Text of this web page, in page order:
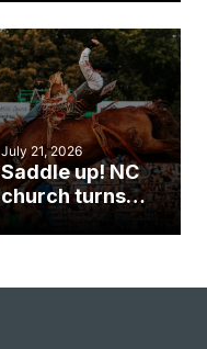
work during
ServeNC Week
July 21, 2026
Saddle up! NC
church turns